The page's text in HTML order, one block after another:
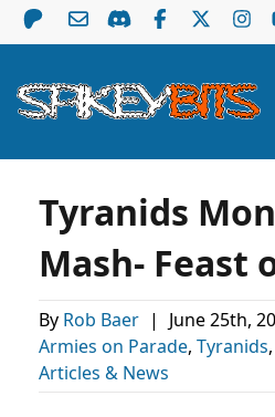
Tyranids
Mash- Feast
By Rob Baer | June 25th,
Armies on Parade, Tyranids,
Articles & News